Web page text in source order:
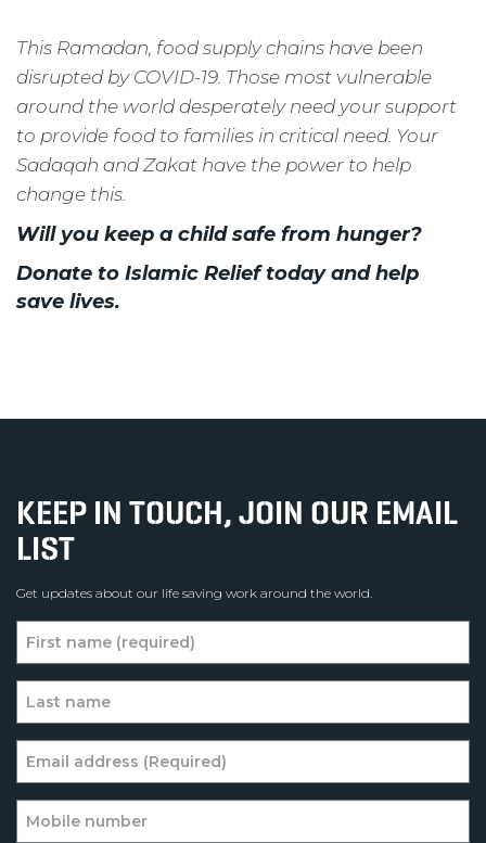
This Ramadan, food supply chains have been
disrupted by COVID-19. Those most vulnerable
around the world desperately need your support
to provide food to families in critical need. Your
Sadaqah and Zakat have the power to help
change this.
Will you keep a child safe from hunger?
Donate to Islamic Relief today and help
save lives.
KEEP IN TOUCH, JOIN OUR EMAIL
LIST
Get updates about our life saving work around the world.